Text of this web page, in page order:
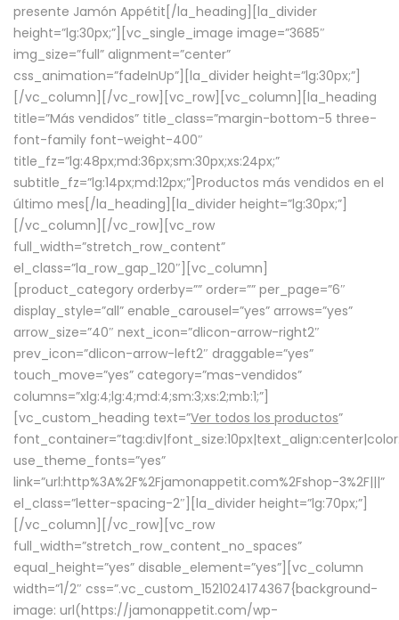
presente Jamón Appétit[/la_heading][la_divider
height=”lg:30px;”][vc_single_image image=”3685″
img_size=”full” alignment=”center”
css_animation=”fadeInUp”][la_divider height=”lg:30px;”]
[/vc_column][/vc_row][vc_row][vc_column][la_heading
title=”Más vendidos” title_class=”margin-bottom-5 three-
font-family font-weight-400″
title_fz=”lg:48px;md:36px;sm:30px;xs:24px;”
subtitle_fz=”lg:14px;md:12px;”]Productos más vendidos en el
último mes[/la_heading][la_divider height=”lg:30px;”]
[/vc_column][/vc_row][vc_row
full_width=”stretch_row_content”
el_class=”la_row_gap_120″][vc_column]
[product_category orderby=”” order=”” per_page=”6″
display_style=”all” enable_carousel=”yes” arrows=”yes”
arrow_size=”40″ next_icon=”dlicon-arrow-right2″
prev_icon=”dlicon-arrow-left2″ draggable=”yes”
touch_move=”yes” category=”mas-vendidos”
columns=”xlg:4;lg:4;md:4;sm:3;xs:2;mb:1;”]
[vc_custom_heading text=”Ver todos los productos”
use_theme_fonts=”yes”
link=”url:http%3A%2F%2Fjamonappetit.com%2Fshop-3%2F|||”
el_class=”letter-spacing-2″][la_divider height=”lg:70px;”]
[/vc_column][/vc_row][vc_row
full_width=”stretch_row_content_no_spaces”
equal_height=”yes” disable_element=”yes”][vc_column
width=”1/2″ css=”.vc_custom_1521024174367{background-
image: url(https://jamonappetit.com/wp-